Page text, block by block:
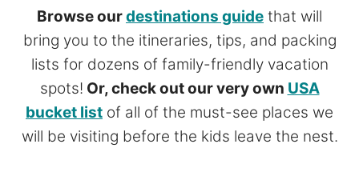
Browse ourdestinations guide that will
bring you to the itineraries, tips, and packing
lists for dozens of family-friendly vacation
spots! Or, check out our very own USA
bucket list of all of the must-see places we
will be visiting before the kids leave the nest.